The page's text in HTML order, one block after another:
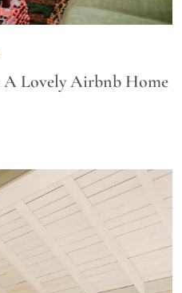
A Lovely Airbnb Home